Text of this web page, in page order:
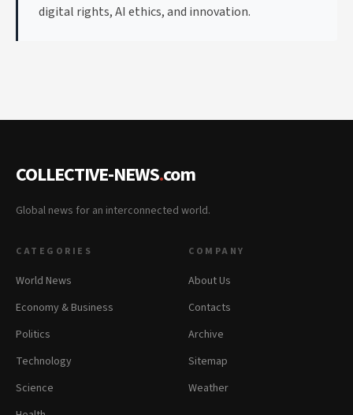
digital rights, AI ethics, and innovation.
COLLECTIVE-NEWS.com
Global news for an interconnected world.
CATEGORIES
World News
Economy & Business
Politics
Technology
Science
COMPANY
About Us
Contacts
Archive
Sitemap
Weather